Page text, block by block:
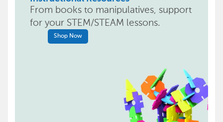
From books to manipulatives, support
for your STEM/STEAM lessons.
Shop Now